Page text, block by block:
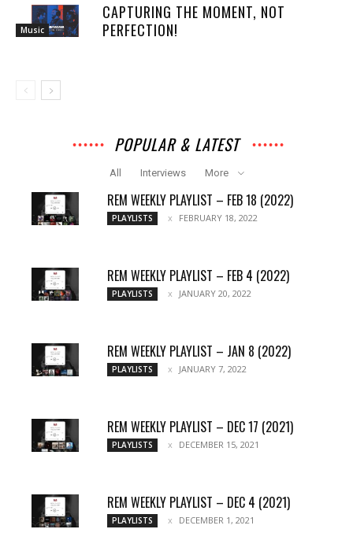
Music
CAPTURING THE MOMENT, NOT
PERFECTION!
POPULAR & LATEST
All Interviews More
REM WEEKLY PLAYLIST – FEB 18 (2022)
PLAYLISTS FEBRUARY 18, 2022
REM WEEKLY PLAYLIST – FEB 4 (2022)
PLAYLISTS JANUARY 20, 2022
REM WEEKLY PLAYLIST – JAN 8 (2022)
PLAYLISTS JANUARY 7, 2022
REM WEEKLY PLAYLIST – DEC 17 (2021)
PLAYLISTS DECEMBER 15, 2021
REM WEEKLY PLAYLIST – DEC 4 (2021)
PLAYLISTS DECEMBER 1, 2021